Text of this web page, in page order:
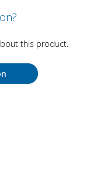
this product.